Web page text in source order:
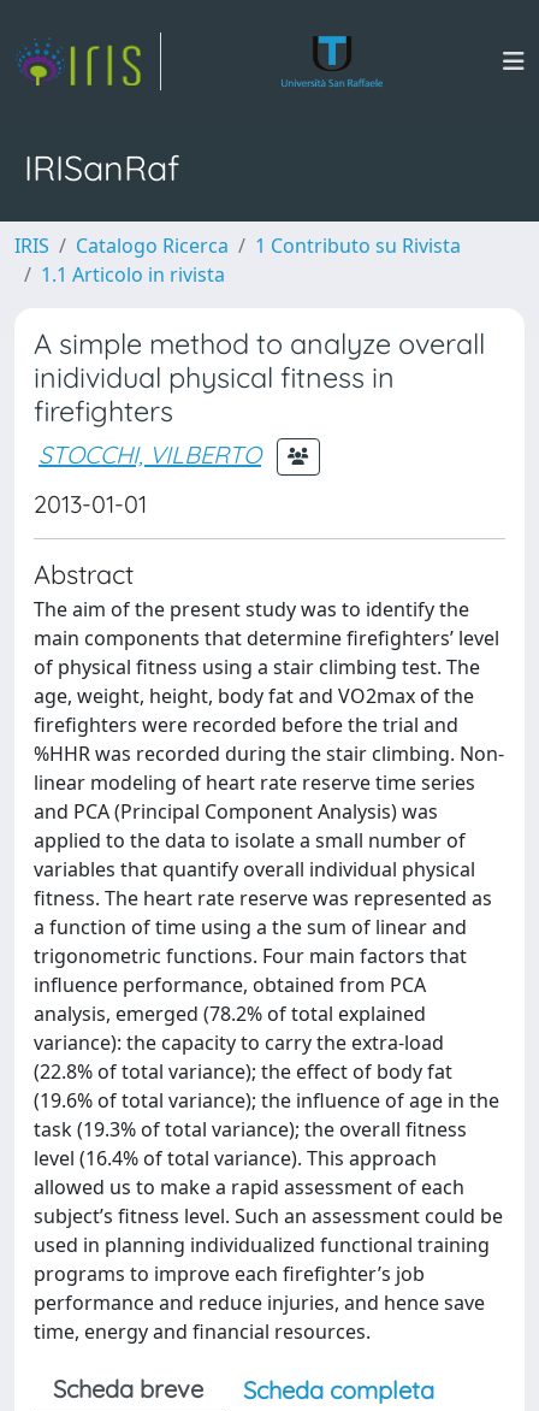
IRISanRaf
IRIS Catalogo Ricerca
1 Contributo su Rivista
1.1 Articolo in rivista
A simple method to analyze overall
inidividual physical fitness in
firefighters
STOCCHI, VILBERTO
2013-01-01
Abstract
The aim of the present study was to identify the
main components that determine firefighters’ level
of physical fitness using a stair climbing test. The
age, weight, height, body fat and VO2max of the
firefighters were recorded before the trial and
%HHR was recorded during the stair climbing. Non-
linear modeling of heart rate reserve time series
and PCA (Principal Component Analysis) was
applied to the data to isolate a small number of
variables that quantify overall individual physical
fitness. The heart rate reserve was represented as
a function of time using a the sum of linear and
trigonometric functions. Four main factors that
influence performance, obtained from PCA
analysis, emerged (78.2% of total explained
variance): the capacity to carry the extra-load
(22.8% of total variance); the effect of body fat
(19.6% of total variance); the influence of age in the
task (19.3% of total variance); the overall fitness
level (16.4% of total variance). This approach
allowed us to make a rapid assessment of each
subject’s fitness level. Such an assessment could be
used in planning individualized functional training
programs to improve each firefighter’s job
performance and reduce injuries, and hence save
time, energy and financial resources.
Scheda breve
Scheda completa